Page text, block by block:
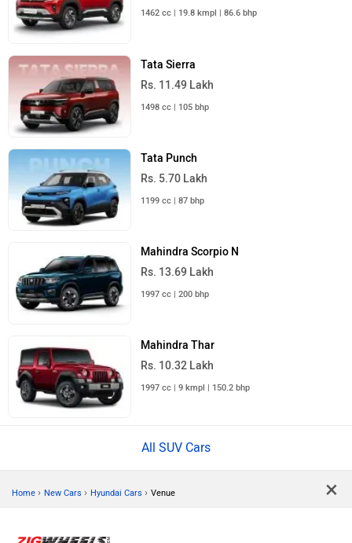
1462 cc | 19.8 kmpl | 86.6 bhp
Tata Sierra
Rs. 11.49 Lakh
1498 cc | 105 bhp
Tata Punch
Rs. 5.70 Lakh
1199 cc | 87 bhp
Mahindra Scorpio N
Rs. 13.69 Lakh
1997 cc | 200 bhp
Mahindra Thar
Rs. 10.32 Lakh
1997 cc | 9 kmpl | 150.2 bhp
All SUV Cars
Home › New Cars › Hyundai Cars › Venue ×